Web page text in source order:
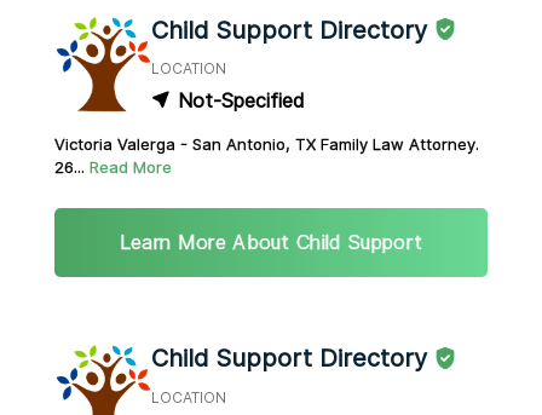
Child Support Directory
LOCATION
Not-Specified
Victoria Valerga - San Antonio, TX Family Law Attorney.
26... Read More
Learn More About Child Support
Child Support Directory
LOCATION